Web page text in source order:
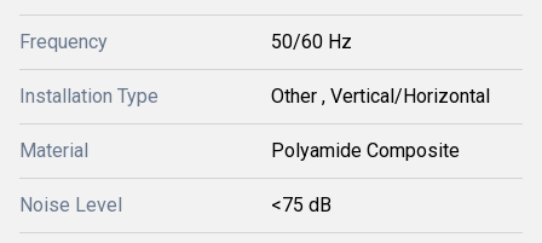
Frequency 50/60 Hz
Installation Type Other , Vertical/Horizontal
Material Polyamide Composite
Noise Level <75 dB